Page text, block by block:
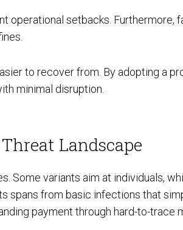
(CTEM)
operational setbacks. Furthermore,
to recover from. By adopting a
minimal disruption.
Landscape
Some variants aim at individuals,
spans from basic infections that
payment through hard-to-trace